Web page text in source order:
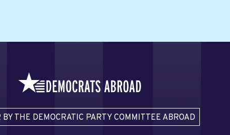
BY THE DEMOCRATIC PARTY COMMITTEE ABROAD